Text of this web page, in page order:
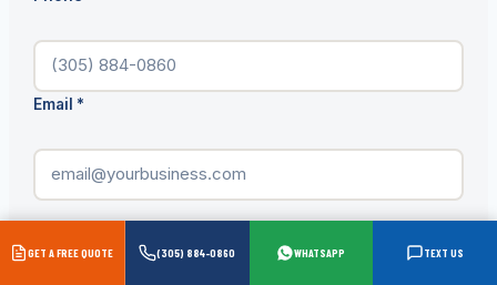
Email *
GET A FREE QUOTE (305) 884-0860 WHATSAPP TEXT US